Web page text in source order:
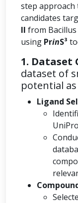
step
candidates
II from Bacillus
using PrinS³
1. Dataset
dataset of
potential
Ligand